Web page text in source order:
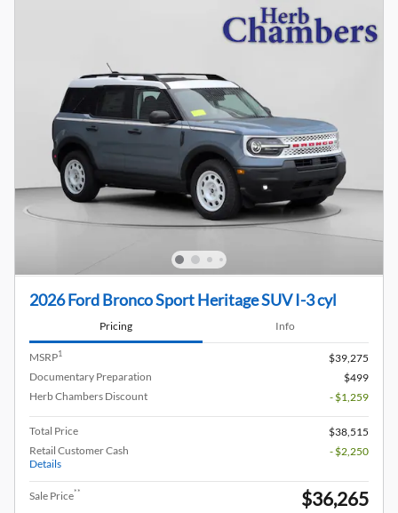
2026 Ford Bronco Sport Heritage SUV I-3 cyl
Pricing Info
MSRP1
$39,275
Documentary Preparation
$499
Herb Chambers Discount
- $1,259
Total Price
$38,515
Retail Customer Cash
Details
- $2,250
Sale Price** $36,265